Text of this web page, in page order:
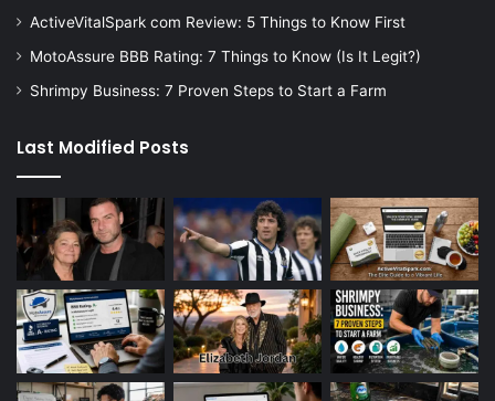
ActiveVitalSpark com Review: 5 Things to Know First
MotoAssure BBB Rating: 7 Things to Know (Is It Legit?)
Shrimpy Business: 7 Proven Steps to Start a Farm
Last Modified Posts